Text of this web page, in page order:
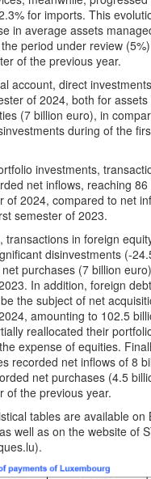
for imports. This
in average assets
period under review
of the previous year.
account, direct
of 2024, both for
(7 billion euro), in
during of the
investments,
net inflows, reaching
of 2024, compared to net
semester of 2023.
transactions in foreign
disinvestments (-
purchases (7 billion
In addition, foreign
the subject of net
amounting to 102.5
reallocated their
expense of equities.
recorded net inflows of 8
net purchases (4.5
of the previous year.
tables are available on
well as on the website of